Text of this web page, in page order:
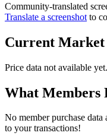
Community-translated
Translate a screenshot to
Current Market
Price data not available
What Members
No member purchase
to your transactions!